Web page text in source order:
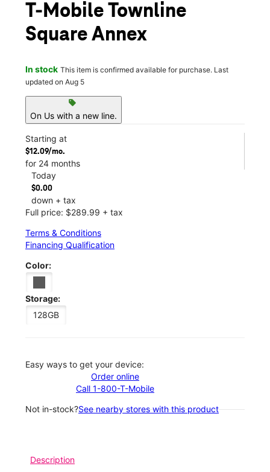
T-Mobile Townline
Square Annex
In stock This item is confirmed available for purchase. Last
updated on Aug 5
sell
On Us with a new line.
Starting at
$12.09/mo.
for 24 months
Today
$0.00
down + tax
Full price: $289.99 + tax
Terms & Conditions
Financing Qualification
Color:
Storage:
128GB
Easy ways to get your device:
Order online
Call 1-800-T-Mobile
Not in-stock?See nearby stores with this product
Description